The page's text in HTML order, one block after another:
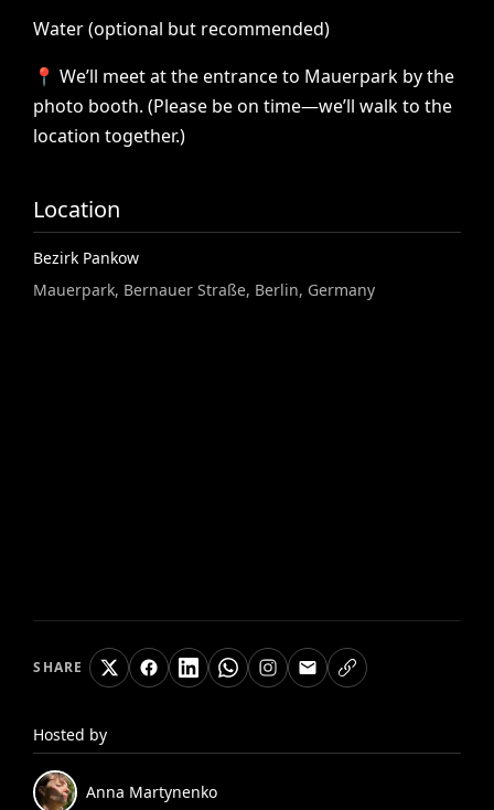
Water (optional but recommended)
📍 We’ll meet at the entrance to Mauerpark by the
photo booth. (Please be on time—we’ll walk to the
location together.)
Location
Bezirk Pankow
Mauerpark, Bernauer Straße, Berlin, Germany
SHARE
Hosted by
Anna Martynenko